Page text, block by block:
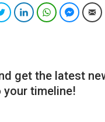
TwitterLinkedInWhatsApp
get the latest
your timeline!